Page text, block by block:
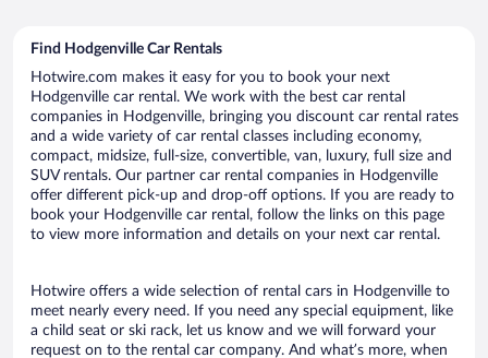
Find Hodgenville Car Rentals
Hotwire.com makes it easy for you to book your next
Hodgenville car rental. We work with the best car rental
companies in Hodgenville, bringing you discount car rental rates
and a wide variety of car rental classes including economy,
compact, midsize, full-size, convertible, van, luxury, full size and
SUV rentals. Our partner car rental companies in Hodgenville
offer different pick-up and drop-off options. If you are ready to
book your Hodgenville car rental, follow the links on this page
to view more information and details on your next car rental.
Hotwire offers a wide selection of rental cars in Hodgenville to
meet nearly every need. If you need any special equipment, like
a child seat or ski rack, let us know and we will forward your
request on to the rental car company. And what’s more, when